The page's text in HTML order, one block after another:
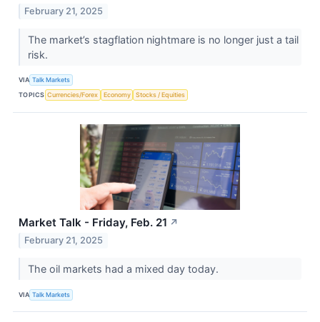
February 21, 2025
The market’s stagflation nightmare is no longer just a tail
risk.
VIA Talk Markets
TOPICS Currencies/Forex Economy Stocks / Equities
Market Talk - Friday, Feb. 21 ↗
February 21, 2025
The oil markets had a mixed day today.
VIA Talk Markets